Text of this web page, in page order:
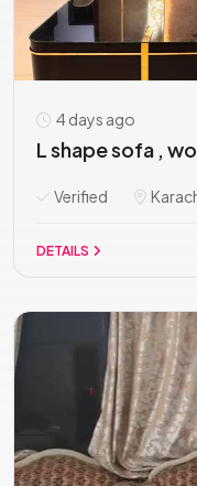
4 days ago
L shape sofa ,
Verified
DETAILS